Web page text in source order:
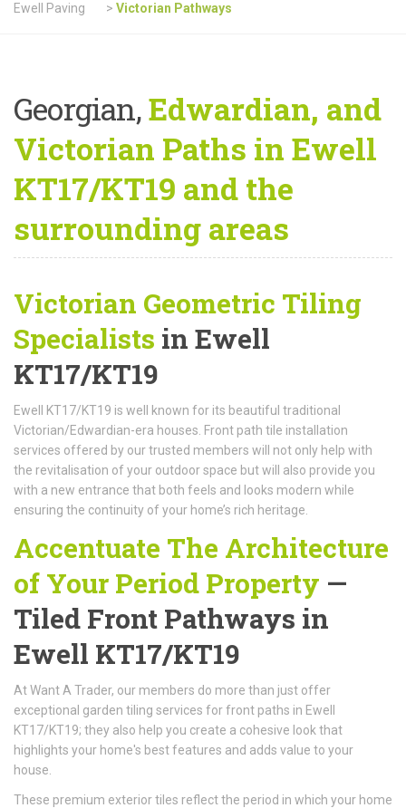
Ewell Paving > Victorian Pathways
Georgian,Edwardian, and
Victorian Paths in Ewell
KT17/KT19 and the
surrounding areas
Victorian Geometric Tiling
Specialists in Ewell
KT17/KT19
Ewell KT17/KT19 is well known for its beautiful traditional
Victorian/Edwardian-era houses. Front path tile installation
services offered by our trusted members will not only help with
the revitalisation of your outdoor space but will also provide you
with a new entrance that both feels and looks modern while
ensuring the continuity of your home’s rich heritage.
Accentuate The Architecture
of Your Period Property —
Tiled Front Pathways in
Ewell KT17/KT19
At Want A Trader, our members do more than just offer
exceptional garden tiling services for front paths in Ewell
KT17/KT19; they also help you create a cohesive look that
highlights your home's best features and adds value to your
house.
These premium exterior tiles reflect the period in which your home